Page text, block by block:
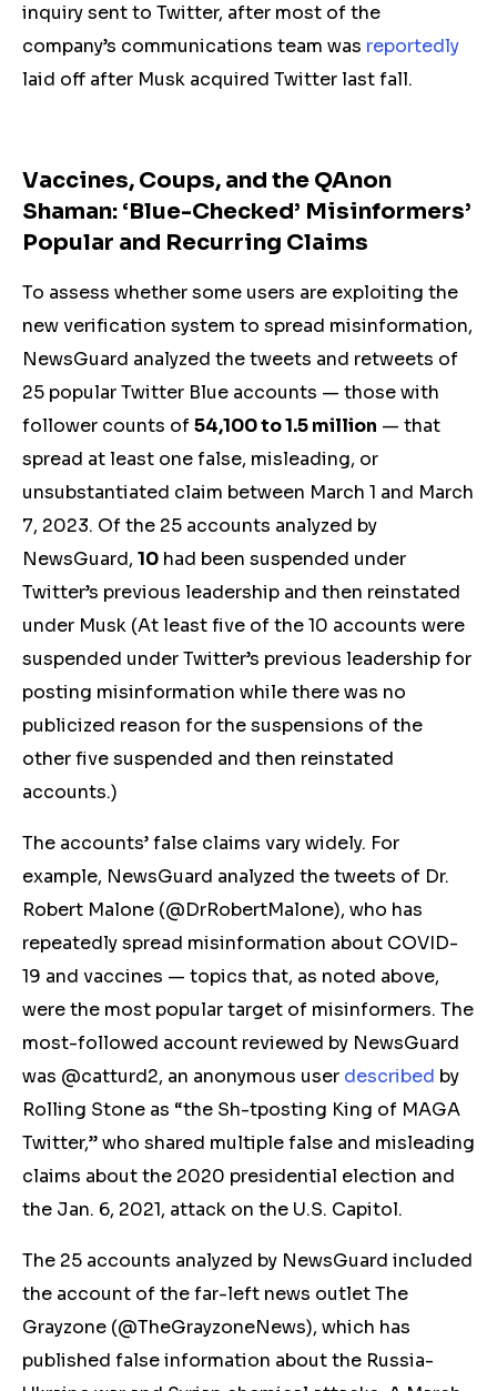
inquiry sent to Twitter, after most of the
company’s communications team was reportedly
laid off after Musk acquired Twitter last fall.
Vaccines, Coups, and the QAnon
Shaman: ‘Blue-Checked’ Misinformers’
Popular and Recurring Claims
To assess whether some users are exploiting the
new verification system to spread misinformation,
NewsGuard analyzed the tweets and retweets of
25 popular Twitter Blue accounts — those with
follower counts of54,100 to 1.5 million — that
spread at least one false, misleading, or
unsubstantiated claim between March 1 and March
7, 2023. Of the 25 accounts analyzed by
NewsGuard, 10 had been suspended under
Twitter’s previous leadership and then reinstated
under Musk (At least five of the 10 accounts were
suspended under Twitter’s previous leadership for
posting misinformation while there was no
publicized reason for the suspensions of the
other five suspended and then reinstated
accounts.)
The accounts’ false claims vary widely. For
example, NewsGuard analyzed the tweets of Dr.
Robert Malone (@DrRobertMalone), who has
repeatedly spread misinformation about COVID-
19 and vaccines — topics that, as noted above,
were the most popular target of misinformers. The
most-followed account reviewed by NewsGuard
was @catturd2, an anonymous user described by
Rolling Stone as “the Sh-tposting King of MAGA
Twitter,”who shared multiple false and misleading
claims about the 2020 presidential election and
the Jan. 6, 2021, attack on the U.S. Capitol.
The 25 accounts analyzed by NewsGuard included
the account of thefar-left news outlet The
Grayzone (@TheGrayzoneNews), which has
published false information about the Russia-